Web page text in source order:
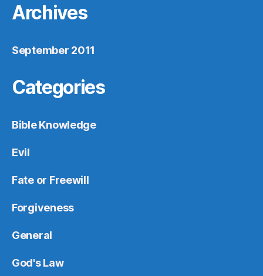
Archives
September 2011
Categories
Bible Knowledge
Evil
Fate or Freewill
Forgiveness
General
God's Law